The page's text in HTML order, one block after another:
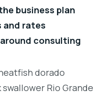
business plan
and rates
consulting
dorado
Rio Grande